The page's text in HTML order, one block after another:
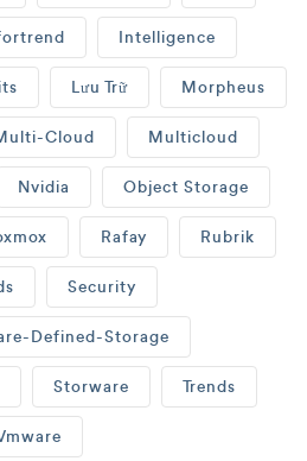
Intelligence
Lưu Trữ Morpheus
Cloud Multicloud
Nvidia Object Storage
Rafay Rubrik
Security
Defined-Storage
Storware Trends